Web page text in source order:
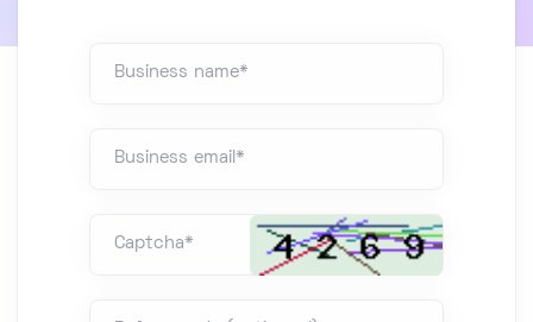
Business name*
Business email*
Captcha*